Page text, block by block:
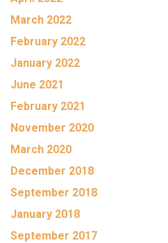
March 2022
February 2022
January 2022
June 2021
February 2021
November 2020
March 2020
December 2018
September 2018
January 2018
September 2017